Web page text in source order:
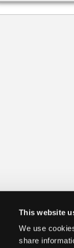
This website
We use
share